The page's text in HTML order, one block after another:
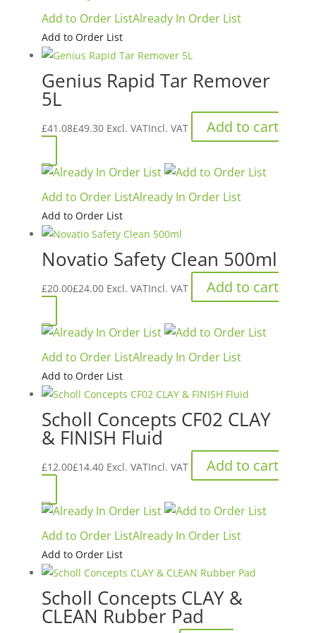
Add to Order ListAlready In Order List
Add to Order List
Genius Rapid Tar Remover
5L
£41.08£49.30 Excl. VATIncl. VAT Add to cart
Add to Order ListAlready In Order List
Add to Order List
Novatio Safety Clean 500ml
£20.00£24.00 Excl. VATIncl. VAT Add to cart
Add to Order ListAlready In Order List
Add to Order List
Scholl Concepts CF02 CLAY
& FINISH Fluid
£12.00£14.40 Excl. VATIncl. VAT Add to cart
Add to Order ListAlready In Order List
Add to Order List
Scholl Concepts CLAY &
CLEAN Rubber Pad